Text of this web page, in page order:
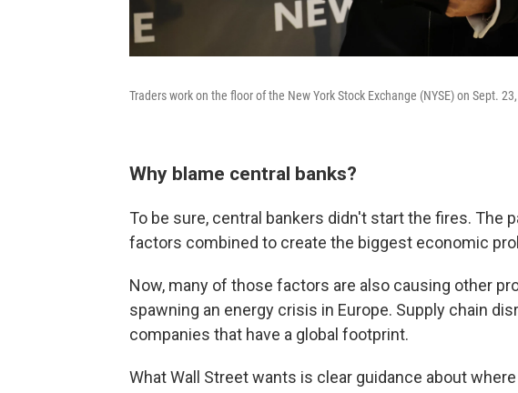
Traders work on the floor of the New York Stock Exchange (NYSE) on Sept.
Why blame central banks?
To be sure, central bankers didn't start the fires. The
factors combined to create the biggest economic
Now, many of those factors are also causing other
spawning an energy crisis in Europe. Supply chain
companies that have a global footprint.
What Wall Street wants is clear guidance about